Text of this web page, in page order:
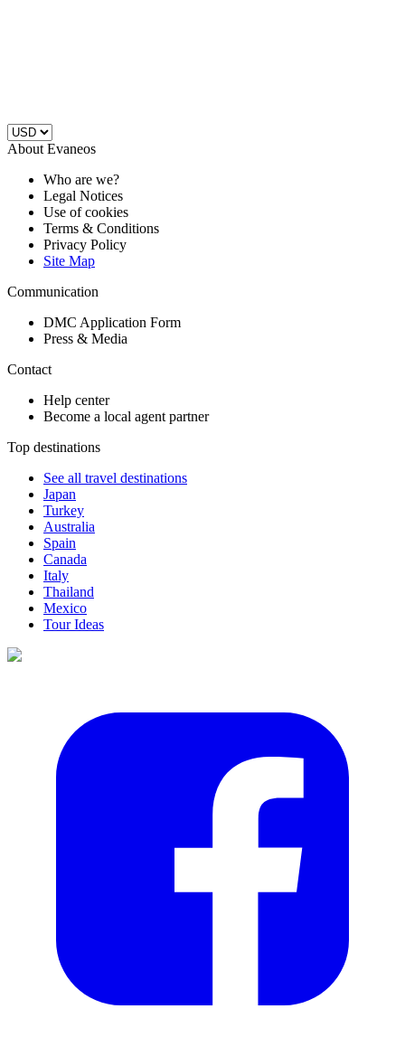
About Evaneos
Who are we?
Legal Notices
Use of cookies
Terms & Conditions
Privacy Policy
Site Map
Communication
DMC Application Form
Press & Media
Contact
Help center
Become a local agent partner
Top destinations
See all travel destinations
Japan
Turkey
Australia
Spain
Canada
Italy
Thailand
Mexico
Tour Ideas